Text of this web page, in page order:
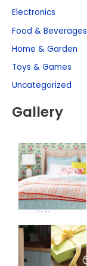
Electronics
Food & Beverages
Home & Garden
Toys & Games
Uncategorized
Gallery